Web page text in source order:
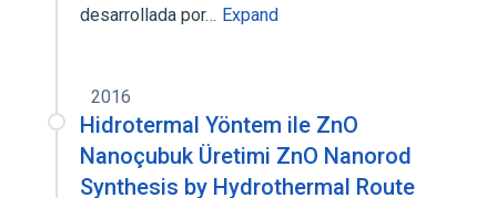
desarrollada por… Expand
2016
Hidrotermal Yöntem ile ZnO
Nanoçubuk Üretimi ZnO Nanorod
Synthesis by Hydrothermal Route